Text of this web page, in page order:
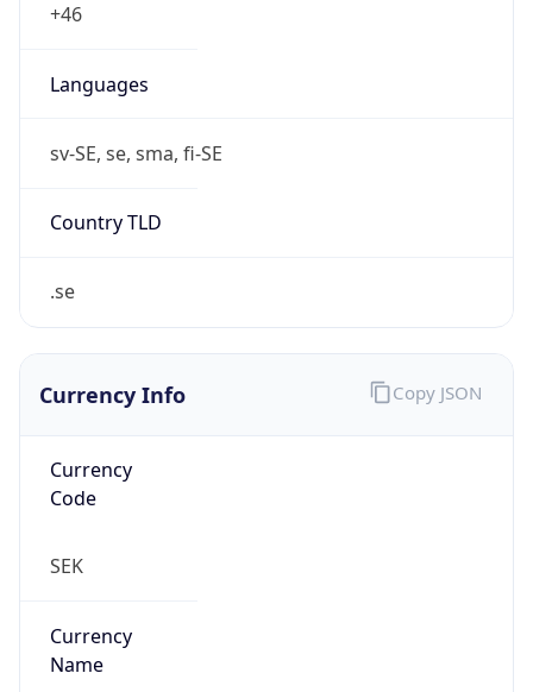
+46
Languages
sv-SE, se, sma, fi-SE
Country TLD
.se
Currency Info
Currency
Code
SEK
Currency
Name
Copy JSON